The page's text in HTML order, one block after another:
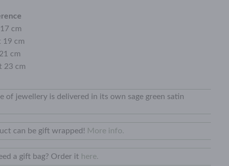
cm
19 cm
cm
23 cm
of jewellery is delivered in its own sage green satin
can be gift wrapped! More info.
a gift bag? Order it here.